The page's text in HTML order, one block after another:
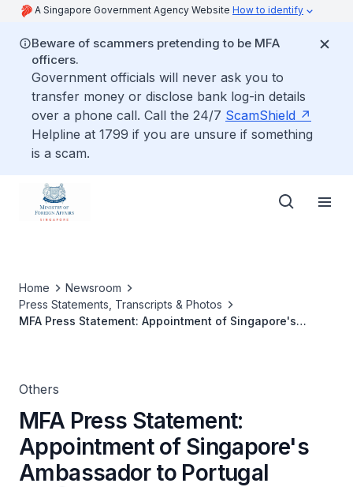
A Singapore Government Agency Website How to identify
Beware of scammers pretending to be MFA
officers.
Government officials will never ask you to
transfer money or disclose bank log-in details
over a phone call. Call the 24/7 ScamShield
Helpline at 1799 if you are unsure if something
is a scam.
Home
Newsroom
Press Statements, Transcripts & Photos
MFA Press Statement: Appointment of Singapore's
Others
MFA Press Statement:
Appointment of Singapore's
Ambassador to Portugal